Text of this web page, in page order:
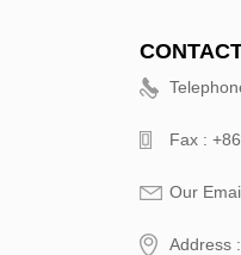
Fax :
Our
Address